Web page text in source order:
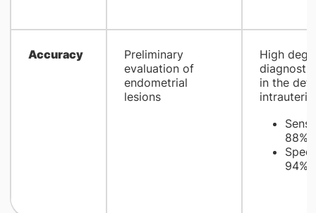
​Accuracy
​Preliminary
evaluation of
endometrial
lesions
​High
in the
88%
94%